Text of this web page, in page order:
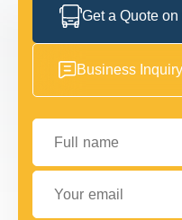
Get a Quote on
Business Inquiry
Full name
Your email